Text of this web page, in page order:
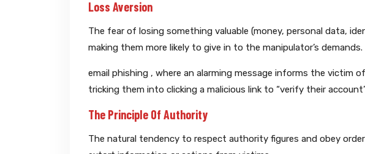
Loss Aversion
The fear of losing something valuable (money, personal data,
making them more likely to give in to the manipulator’s demands.
email phishing , where an alarming message informs the victim
tricking them into clicking a malicious link to “verify their
The Principle Of Authority
The natural tendency to respect authority figures and obey